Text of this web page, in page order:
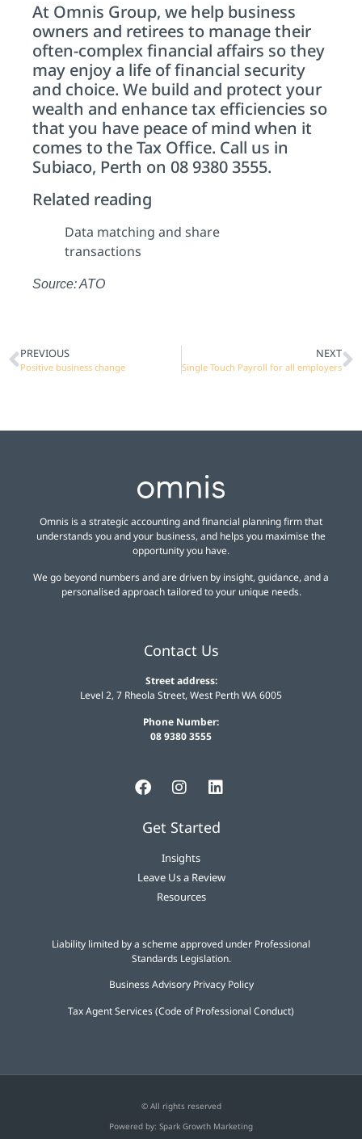
At Omnis Group, we help business
owners and retirees to manage their
often-complex financial affairs so they
may enjoy a life of financial security
and choice. We build and protect your
wealth and enhance tax efficiencies so
that you have peace of mind when it
comes to the Tax Office. Call us in
Subiaco, Perth on 08 9380 3555.
Related reading
Data matching and share
transactions
Source: ATO
PREVIOUS
Positive business change
NEXT
Single Touch Payroll for all employers
Omnis is a strategic accounting and financial planning firm that
understands you and your business, and helps you maximise the
opportunity you have.
We go beyond numbers and are driven by insight, guidance, and a
personalised approach tailored to your unique needs.
Contact Us
Street address:
Level 2, 7 Rheola Street, West Perth WA 6005
Phone Number:
08 9380 3555
Get Started
Insights
Leave Us a Review
Resources
Liability limited by a scheme approved under Professional
Standards Legislation.
Business Advisory Privacy Policy
Tax Agent Services (Code of Professional Conduct)
© All rights reserved
Powered by: Spark Growth Marketing